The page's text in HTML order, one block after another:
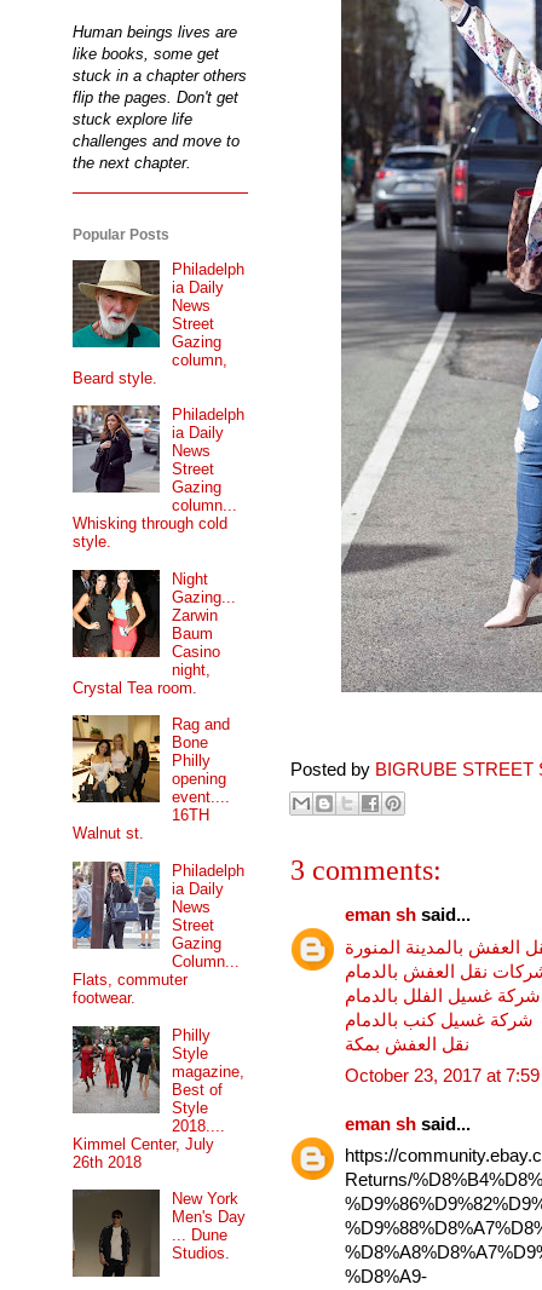
Posted by BIGRUBE STREET
3 comments:
eman sh said...
العفش بالمدينة المنورة
نقل العفش بالدمام
شركة غسيل الفلل بالدمام
شركة غسيل كنب بالدمام
نقل العفش بمكة
October 23, 2017 at
eman sh said...
https://
Returns/
%D8%A9-
Human beings lives are
like books, some get
stuck in a chapter others
flip the pages. Don't get
stuck explore life
challenges and move to
the next chapter.
Popular Posts
Philadelph
ia Daily
News
Street
Gazing
column,
Beard style.
Philadelph
ia Daily
News
Street
Gazing
column...
Whisking through cold
style.
Night
Gazing...
Zarwin
Baum
Casino
night,
Crystal Tea room.
Rag and
Bone
Philly
opening
event....
16TH
Walnut st.
Philadelph
ia Daily
News
Street
Gazing
Column...
Flats, commuter
footwear.
Philly
Style
magazine,
Best of
Style
2018....
Kimmel Center, July
26th 2018
New York
Men's Day
... Dune
Studios.